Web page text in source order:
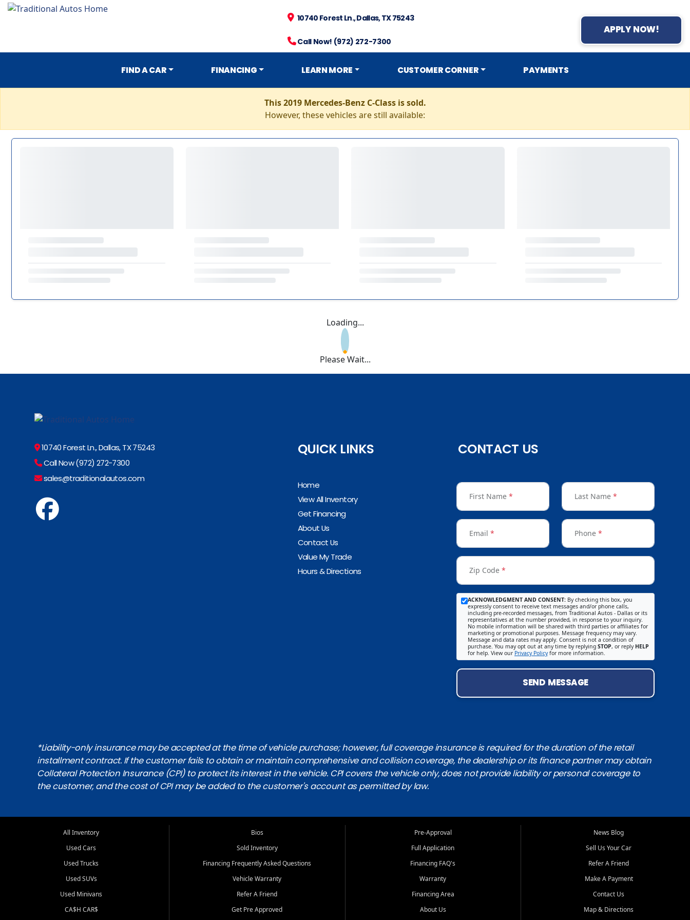
10740 Forest Ln., Dallas, TX 75243
Call Now! (972) 272-7300
APPLY NOW!
FIND A CAR FINANCING LEARN MORE CUSTOMER CORNER PAYMENTS
This 2019 Mercedes-Benz C-Class is sold.
However, these vehicles are still available:
Loading...
Please Wait...
10740 Forest Ln., Dallas, TX 75243
Call Now (972) 272-7300
sales@traditionalautos.com
QUICK LINKS
Home
View All Inventory
Get Financing
About Us
Contact Us
Value My Trade
Hours & Directions
CONTACT US
First Name * Last Name *
Email * Phone *
Zip Code *
ACKNOWLEDGMENT AND CONSENT: By checking this box, you
expressly consent to receive text messages and/or phone calls,
including pre-recorded messages, from Traditional Autos - Dallas or its
representatives at the number provided, in response to your inquiry.
No mobile information will be shared with third parties or affiliates for
marketing or promotional purposes. Message frequency may vary.
Message and data rates may apply. Consent is not a condition of
purchase. You may opt out at any time by replying STOP, or reply HELP
for help. View our Privacy Policyfor more information.
SEND MESSAGE
*Liability-only insurance may be accepted at the time of vehicle purchase; however, full coverage insurance is required for the duration of the retail
installment contract. If the customer fails to obtain or maintain comprehensive and collision coverage, the dealership or its finance partner may obtain
Collateral Protection Insurance (CPI) to protect its interest in the vehicle. CPI covers the vehicle only, does not provide liability or personal coverage to
the customer, and the cost of CPI may be added to the customer's account as permitted by law.
All Inventory
Used Cars
Used Trucks
Used SUVs
Used Minivans
CA$H CAR$
Bios
Sold Inventory
Financing Frequently Asked Questions
Vehicle Warranty
Refer A Friend
Get Pre Approved
Pre-Approval
Full Application
Financing FAQ's
Warranty
Financing Area
About Us
News Blog
Sell Us Your Car
Refer A Friend
Make A Payment
Contact Us
Map & Directions